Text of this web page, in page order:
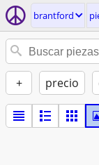
brantford
+ precio